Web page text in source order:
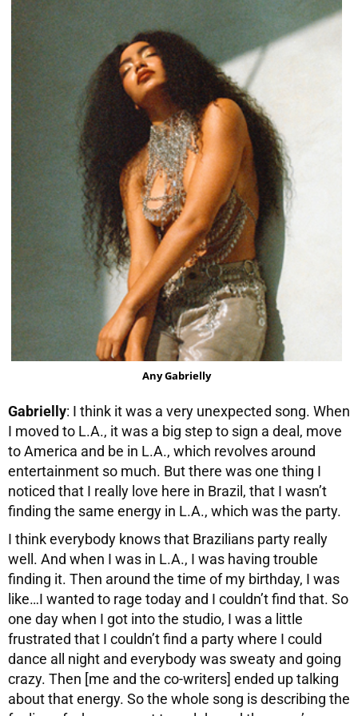
Any Gabrielly
Gabrielly: I think it was a very unexpected song. When
I moved to L.A., it was a big step to sign a deal, move
to America and be in L.A., which revolves around
entertainment so much. But there was one thing I
noticed that I really love here in Brazil, that I wasn’t
finding the same energy in L.A., which was the party.
I think everybody knows that Brazilians party really
well. And when I was in L.A., I was having trouble
finding it. Then around the time of my birthday, I was
like…I wanted to rage today and I couldn’t find that. So
one day when I got into the studio, I was a little
frustrated that I couldn’t find a party where I could
dance all night and everybody was sweaty and going
crazy. Then [me and the co-writers] ended up talking
about that energy. So the whole song is describing the